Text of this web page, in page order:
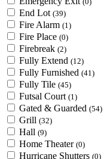
End Lot (39)
Fire Alarm (1)
Fire Place (0)
Firebreak (2)
Fully Extend (12)
Fully Furnished (41)
Fully Tile (45)
Futsal Court (1)
Gated & Guarded (54)
Grill (32)
Hall (9)
Home Theater (0)
Hurricane Shutters (0)